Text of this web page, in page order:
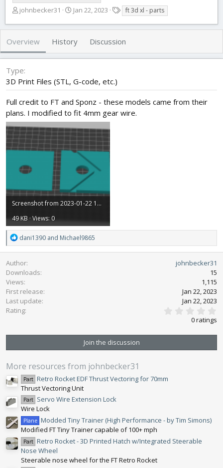
A
t
o
r
johnbecker31
C
e
t
i
d
t
e
Jan 22, 2023
a
g
ft 3d xl - parts
Overview History Discussion
Type
3D Print Files (STL, G-code, etc.)
Full credit to FT and Sponz - these models came from their
plans. I modified to fit 4mm gear wire.
Screenshot from 2023-01-22 13-53-21.png
49 KB · Views: 0
R
e
a
c
t
i
o
n
s
dani1390 and Michael9865
Author
johnbecker31
Downloads
15
Views
1,115
First release
Jan 22, 2023
Last update
Jan 22, 2023
Rating
0
t
0 ratings
Join the discussion
More resources from johnbecker31
Part Retro Rocket EDF Thrust Vectoring for 70mm
Thrust Vectoring Unit
Part Servo Wire Extension Lock
Wire Lock
Plane Modded Tiny Trainer (High Performance - by Tim Simons)
Modified FT Tiny Trainer capable of 100+ mph
Part Retro Rocket - 3D Printed Hatch w/Integrated Steerable
Nose Wheel
Steerable nose wheel for the FT Retro Rocket